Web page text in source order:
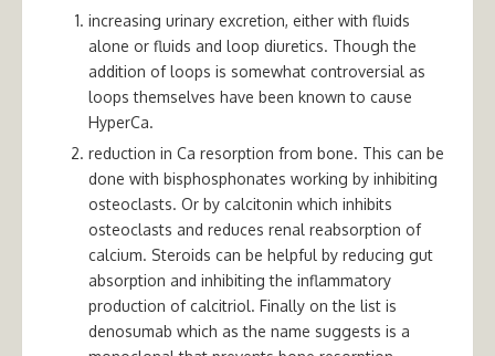
increasing urinary excretion, either with fluids
alone or fluids and loop diuretics. Though the
addition of loops is somewhat controversial as
loops themselves have been known to cause
HyperCa.
reduction in Ca resorption from bone. This can be
done with bisphosphonates working by inhibiting
osteoclasts. Or by calcitonin which inhibits
osteoclasts and reduces renal reabsorption of
calcium. Steroids can be helpful by reducing gut
absorption and inhibiting the inflammatory
production of calcitriol. Finally on the list is
denosumab which as the name suggests is a